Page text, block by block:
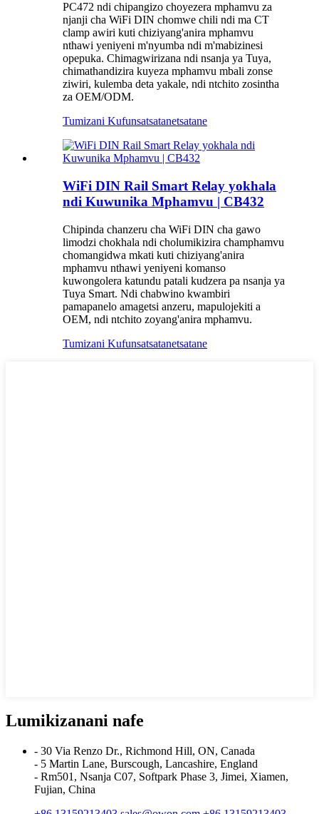
PC472 ndi chipangizo choyezera mphamvu za
njanji cha WiFi DIN chomwe chili ndi ma CT
clamp awiri kuti chiziyang'anira mphamvu
nthawi yeniyeni m'nyumba ndi m'mabizinesi
opepuka. Chimagwirizana ndi nsanja ya Tuya,
chimathandizira kuyeza mphamvu mbali zonse
ziwiri, kulemba deta yakale, ndi ntchito zosintha
za OEM/ODM.
Tumizani Kufunsatsatanetsatane
WiFi DIN Rail Smart Relay yokhala
ndi Kuwunika Mphamvu | CB432
Chipinda chanzeru cha WiFi DIN cha gawo
limodzi chokhala ndi cholumikizira champhamvu
chomangidwa mkati kuti chiziyang'anira
mphamvu nthawi yeniyeni komanso
kuwongolera katundu patali kudzera pa nsanja ya
Tuya Smart. Ndi chabwino kwambiri
pamapanelo amagetsi anzeru, mapulojekiti a
OEM, ndi ntchito zoyang'anira mphamvu.
Tumizani Kufunsatsatanetsatane
Lumikizanani nafe
- 30 Via Renzo Dr., Richmond Hill, ON, Canada
- 5 Martin Lane, Burscough, Lancashire, England
- Rm501, Nsanja C07, Softpark Phase 3, Jimei, Xiamen,
Fujian, China